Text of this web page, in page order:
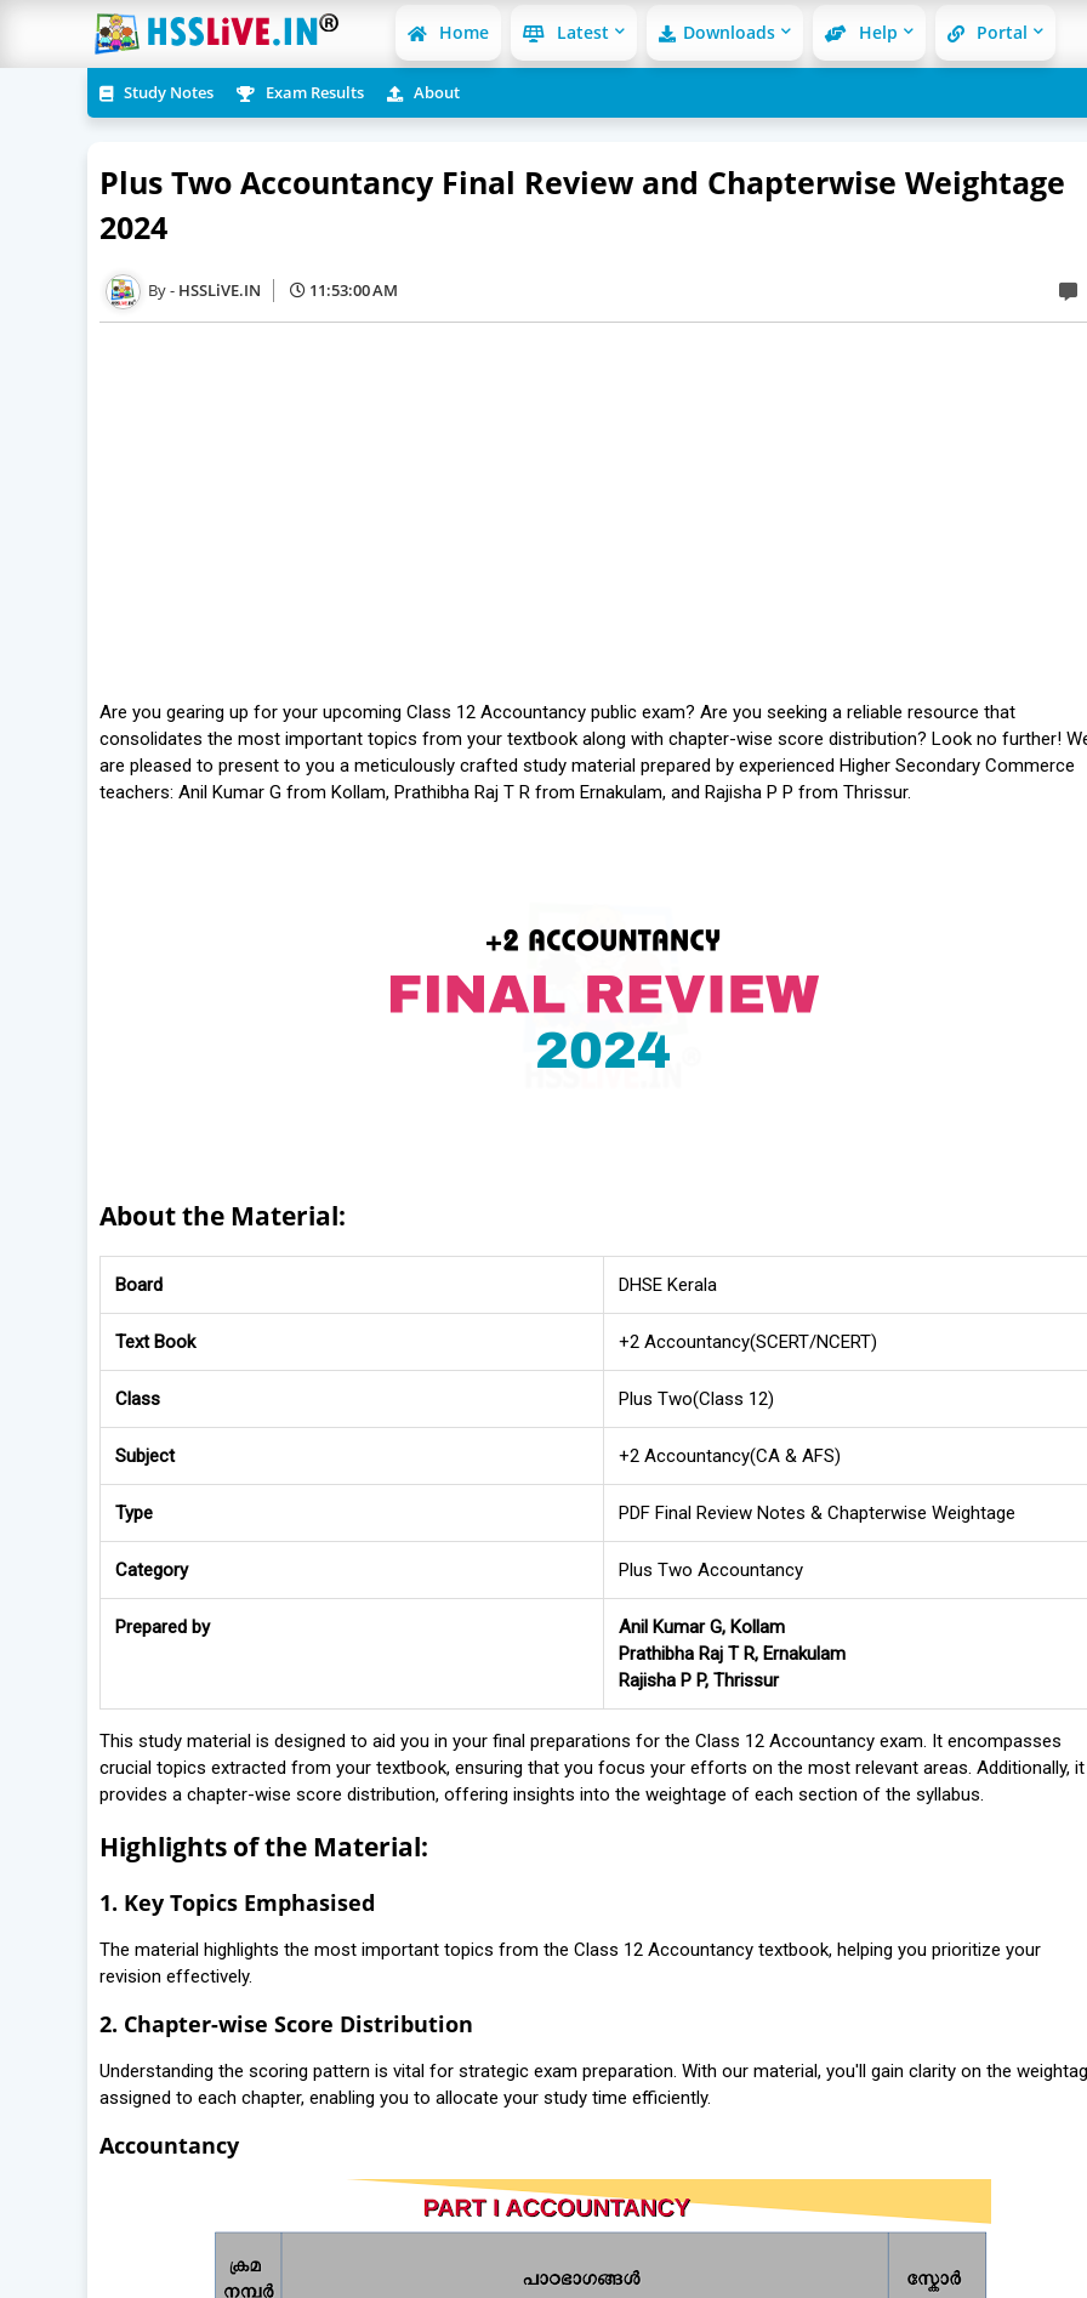
Home Latest Downloads Help Portal
Study Notes Exam Results About
Plus Two Accountancy Final Review and Chapterwise Weightage
2024
HSSLiVE.IN 11:53:00 AM
Are you gearing up for your upcoming Class 12 Accountancy public exam? Are you seeking a reliable resource that
consolidates the most important topics from your textbook along with chapter-wise score distribution? Look no further!
are pleased to present to you a meticulously crafted study material prepared by experienced Higher Secondary Commerce
teachers: Anil Kumar G from Kollam, Prathibha Raj T R from Ernakulam, and Rajisha P P from Thrissur.
About the Material:
Board DHSE Kerala
Text Book +2 Accountancy(SCERT/NCERT)
Class Plus Two(Class 12)
Subject +2 Accountancy(CA & AFS)
Type PDF Final Review Notes & Chapterwise Weightage
Category Plus Two Accountancy
Prepared by
Anil Kumar G, Kollam
Prathibha Raj T R, Ernakulam
Rajisha P P, Thrissur
This study material is designed to aid you in your final preparations for the Class 12 Accountancy exam. It encompasses
crucial topics extracted from your textbook, ensuring that you focus your efforts on the most relevant areas. Additionally, it
provides a chapter-wise score distribution, offering insights into the weightage of each section of the syllabus.
Highlights of the Material:
1. Key Topics Emphasised
The material highlights the most important topics from the Class 12 Accountancy textbook, helping you prioritize your
revision effectively.
2. Chapter-wise Score Distribution
Understanding the scoring pattern is vital for strategic exam preparation. With our material, you'll gain clarity on the
assigned to each chapter, enabling you to allocate your study time efficiently.
Accountancy